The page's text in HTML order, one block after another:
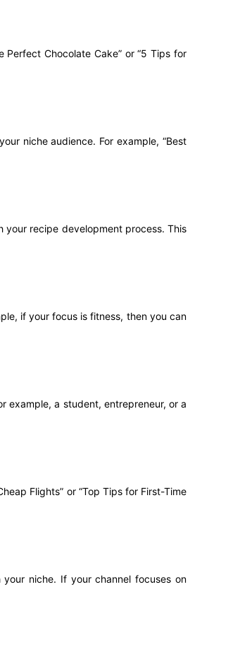
Chocolate Cake” or “5 Tips for
niche audience. For example, “Best
your recipe development process. This
if your focus is fitness, then you can
example, a student, entrepreneur, or a
Flights” or “Top Tips for First-Time
niche. If your channel focuses on